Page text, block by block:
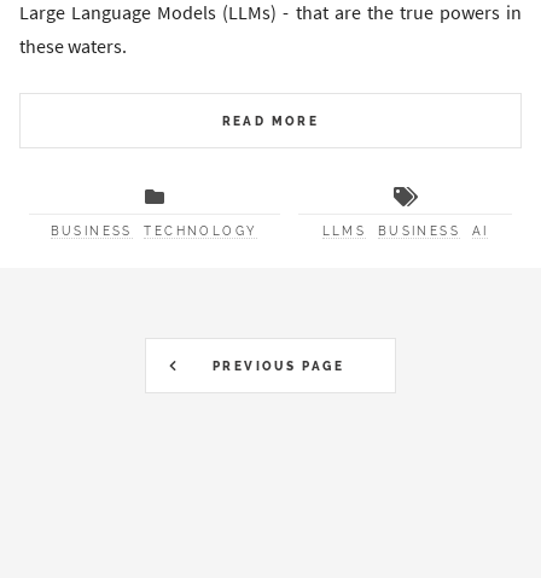
Large Language Models (LLMs) - that are the true powers in
these waters.
READ MORE
BUSINESS TECHNOLOGY LLMS BUSINESS AI
PREVIOUS PAGE